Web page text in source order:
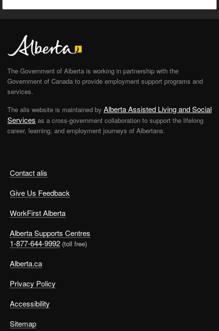
Contact alis
Give Us Feedback
WorkFirst Alberta
Alberta Supports Centres
1-877-644-9992 (toll free)
Alberta.ca
Privacy Policy
Accessibility
Sitemap
The Government of Alberta is working in partnership with the
Government of Canada to provide employment support programs and
services.
The alis website is maintained by Alberta Assisted Living and Social
Services as a cross-government collaboration to support the lifelong
career, learning, and employment journeys of Albertans.